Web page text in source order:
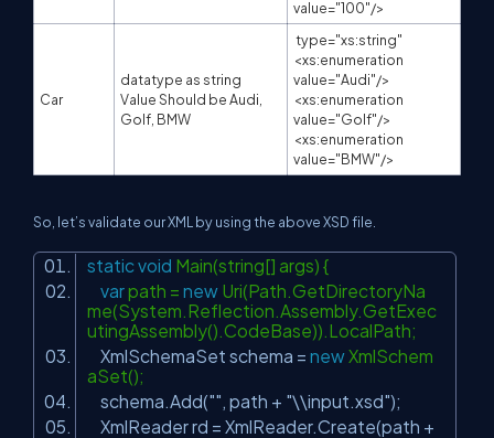
value="100"/>
Car
datatype as string
Value Should be Audi,
Golf, BMW
type="xs:string"
<xs:enumeration
value="Audi"/>
<xs:enumeration
value="Golf"/>
<xs:enumeration
value="BMW"/>
So, let’s validate our XML by using the above XSD file.
static void Main(string[] args) {
varpath = new Uri(Path.GetDirectoryNa
me(System.Reflection.Assembly.GetExec
utingAssembly().CodeBase)).LocalPath;
XmlSchemaSet schema = newXmlSchem
aSet();
schema.Add("" , path + "\\input.xsd");
XmlReader rd = XmlReader.Create(path +